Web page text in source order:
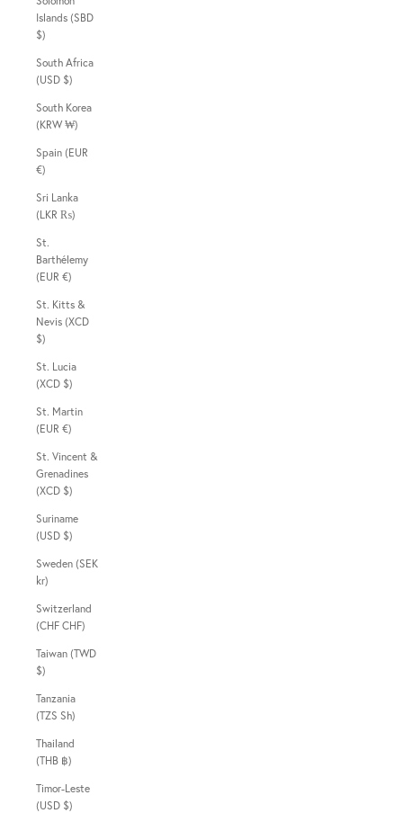
Islands (SBD
$)
South Africa
(USD $)
South Korea
(KRW ₩)
Spain (EUR
€)
Sri Lanka
(LKR ₨)
St.
Barthélemy
(EUR €)
St. Kitts &
Nevis (XCD
$)
St. Lucia
(XCD $)
St. Martin
(EUR €)
St. Vincent &
Grenadines
(XCD $)
Suriname
(USD $)
Sweden (SEK
kr)
Switzerland
(CHF CHF)
Taiwan (TWD
$)
Tanzania
(TZS Sh)
Thailand
(THB ฿)
Timor-Leste
(USD $)